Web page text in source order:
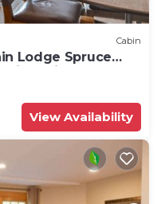
Cabin
Lodge Spruce
Views
View Availability